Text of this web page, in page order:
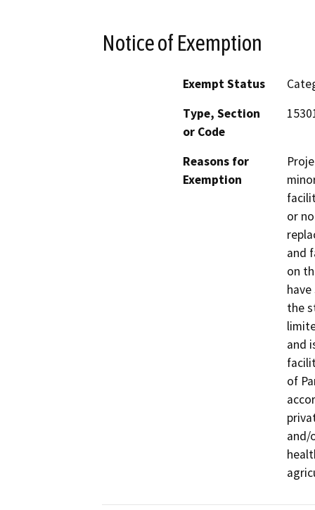
Notice of Exemption
Exempt Status
Type, Section
or Code
Reasons for
Exemption
or
and
on
the
and
of
and/